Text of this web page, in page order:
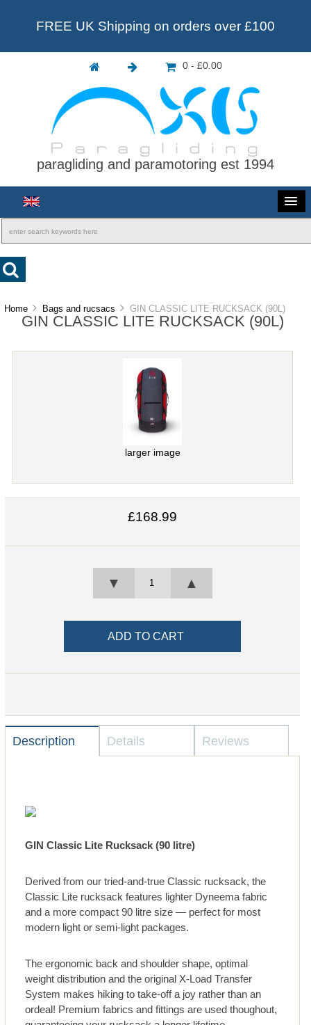
FREE UK Shipping on orders over £100
0 - £0.00
paragliding and paramotoring est 1994
Home Bags and rucsacs GIN CLASSIC LITE RUCKSACK (90L)
GIN CLASSIC LITE RUCKSACK (90L)
larger image
£168.99
▲
▼
Description Details Reviews
GIN Classic Lite Rucksack (90 litre)
Derived from our tried-and-true Classic rucksack, the
Classic Lite rucksack features lighter Dyneema fabric
and a more compact 90 litre size — perfect for most
modern light or semi-light packages.
The ergonomic back and shoulder shape, optimal
weight distribution and the original X-Load Transfer
System makes hiking to take-off a joy rather than an
ordeal! Premium fabrics and fittings are used thoughout,